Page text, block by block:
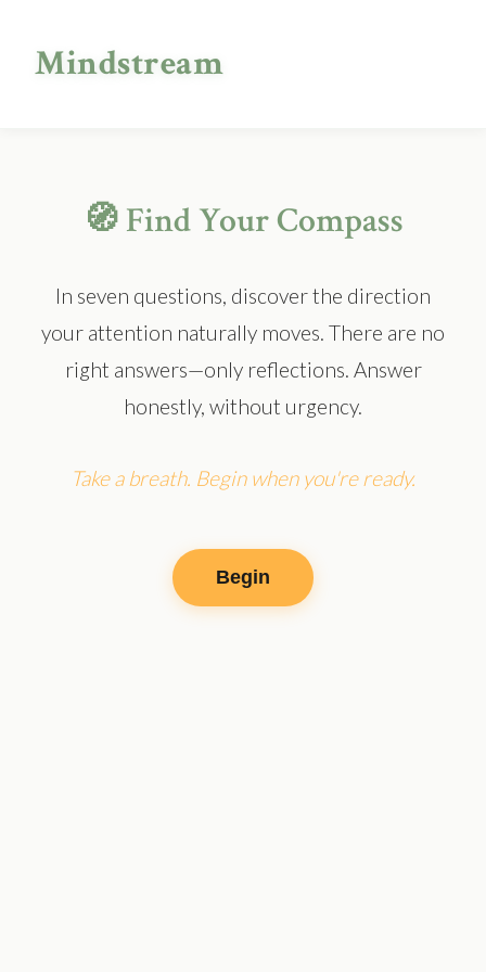
Mindstream
🧭 Find Your Compass
In seven questions, discover the direction
your attention naturally moves. There are no
right answers—only reflections. Answer
honestly, without urgency.
Take a breath. Begin when you're ready.
Begin